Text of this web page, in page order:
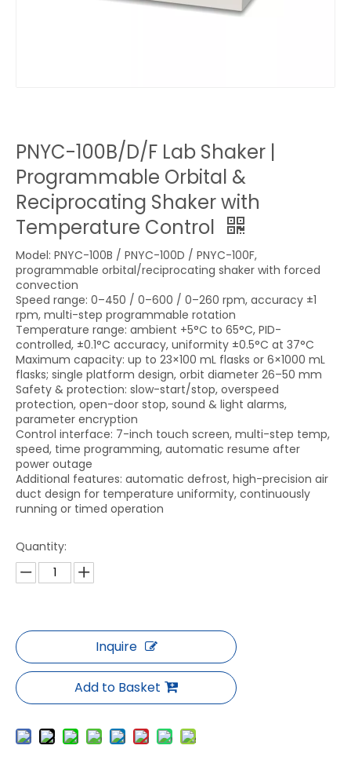
PNYC-100B/D/F Lab Shaker |
Programmable Orbital &
Reciprocating Shaker with
Temperature Control
Model: PNYC-100B / PNYC-100D / PNYC-100F,
programmable orbital/reciprocating shaker with forced
convection
Speed range: 0–450 / 0–600 / 0–260 rpm, accuracy ±1
rpm, multi-step programmable rotation
Temperature range: ambient +5°C to 65°C, PID-
controlled, ±0.1°C accuracy, uniformity ±0.5°C at 37°C
Maximum capacity: up to 23×100 mL flasks or 6×1000 mL
flasks; single platform design, orbit diameter 26–50 mm
Safety & protection: slow-start/stop, overspeed
protection, open-door stop, sound & light alarms,
parameter encryption
Control interface: 7-inch touch screen, multi-step temp,
speed, time programming, automatic resume after
power outage
Additional features: automatic defrost, high-precision air
duct design for temperature uniformity, continuously
running or timed operation
Quantity:
Inquire
Add to Basket